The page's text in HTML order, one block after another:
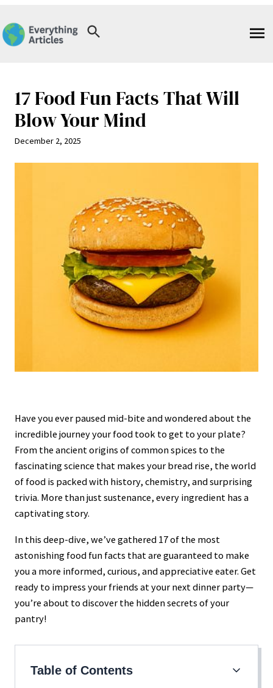
to
content
17 Food Fun Facts That Will
Blow Your Mind
December 2, 2025
Have you ever paused mid-bite and wondered about the
incredible journey your food took to get to your plate?
From the ancient origins of common spices to the
fascinating science that makes your bread rise, the world
of food is packed with history, chemistry, and surprising
trivia. More than just sustenance, every ingredient has a
captivating story.
In this deep-dive, we’ve gathered 17 of the most
astonishing food fun facts that are guaranteed to make
you a more informed, curious, and appreciative eater. Get
ready to impress your friends at your next dinner party—
you’re about to discover the hidden secrets of your
pantry!
Table of Contents